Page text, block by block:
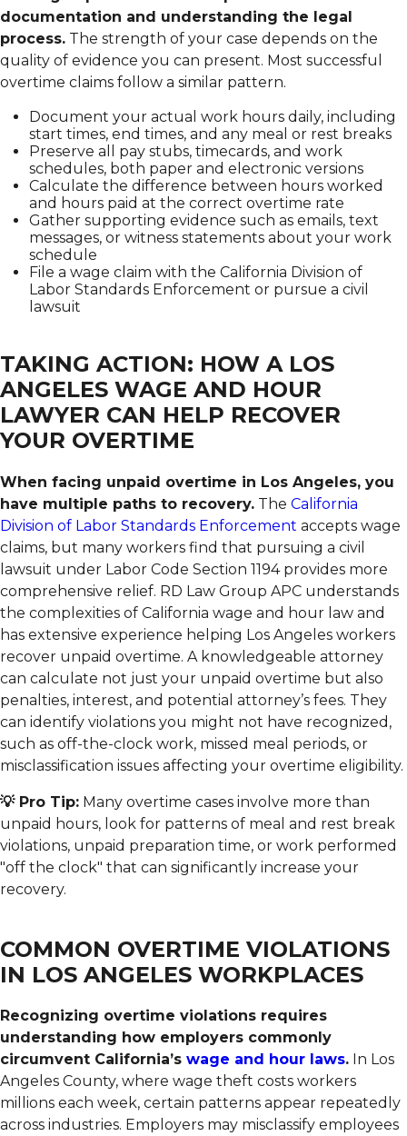
documentation and understanding the legal
process. The strength of your case depends on the
quality of evidence you can present. Most successful
overtime claims follow a similar pattern.
Document your actual work hours daily, including
start times, end times, and any meal or rest breaks
Preserve all pay stubs, timecards, and work
schedules, both paper and electronic versions
Calculate the difference between hours worked
and hours paid at the correct overtime rate
Gather supporting evidence such as emails, text
messages, or witness statements about your work
schedule
File a wage claim with the California Division of
Labor Standards Enforcement or pursue a civil
lawsuit
TAKING ACTION: HOW A LOS
ANGELES WAGE AND HOUR
LAWYER CAN HELP RECOVER
YOUR OVERTIME
When facing unpaid overtime in Los Angeles, you
have multiple paths to recovery. The California
Division of Labor Standards Enforcement accepts wage
claims, but many workers find that pursuing a civil
lawsuit under Labor Code Section 1194 provides more
comprehensive relief. RD Law Group APC understands
the complexities of California wage and hour law and
has extensive experience helping Los Angeles workers
recover unpaid overtime. A knowledgeable attorney
can calculate not just your unpaid overtime but also
penalties, interest, and potential attorney’s fees. They
can identify violations you might not have recognized,
such as off-the-clock work, missed meal periods, or
misclassification issues affecting your overtime eligibility.
💡 Pro Tip: Many overtime cases involve more than
unpaid hours, look for patterns of meal and rest break
violations, unpaid preparation time, or work performed
"off the clock" that can significantly increase your
recovery.
COMMON OVERTIME VIOLATIONS
IN LOS ANGELES WORKPLACES
Recognizing overtime violations requires
understanding how employers commonly
circumvent California’s wage and hour laws. In Los
Angeles County, where wage theft costs workers
millions each week, certain patterns appear repeatedly
across industries. Employers may misclassify employees